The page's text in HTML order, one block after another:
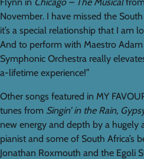
November. I have missed the
it’s a special relationship that I am
And to perform with Maestro
Symphonic Orchestra really
a-lifetime experience!”
Other songs featured in MY
tunes from Singin’ in the Rain,
new energy and depth by a hugely
pianist and some of South Africa’s
Jonathan Roxmouth and the Egoli